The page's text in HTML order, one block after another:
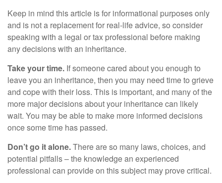
Keep in mind this article is for informational purposes only
and is not a replacement for real-life advice, so consider
speaking with a legal or tax professional before making
any decisions with an inheritance.
Take your time. If someone cared about you enough to
leave you an inheritance, then you may need time to grieve
and cope with their loss. This is important, and many of the
more major decisions about your inheritance can likely
wait. You may be able to make more informed decisions
once some time has passed.
Don’t go it alone.There are so many laws, choices, and
potential pitfalls – the knowledge an experienced
professional can provide on this subject may prove critical.